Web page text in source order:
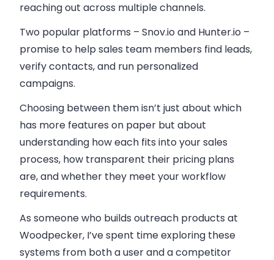
reaching out across multiple channels.
Two popular platforms – Snov.io and Hunter.io –
promise to help sales team members find leads,
verify contacts, and run personalized
campaigns.
Choosing between them isn’t just about which
has more features on paper but about
understanding how each fits into your sales
process, how transparent their pricing plans
are, and whether they meet your workflow
requirements.
As someone who builds outreach products at
Woodpecker, I’ve spent time exploring these
systems from both a user and a competitor